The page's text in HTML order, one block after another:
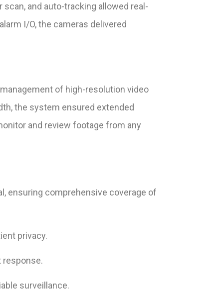
and auto-tracking allowed real-
I/O, the cameras delivered
of high-resolution video
the system ensured extended
and review footage from any
ensuring comprehensive coverage of
privacy.
response.
surveillance.